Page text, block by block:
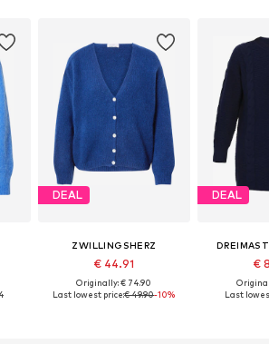
DEAL
ZWILLINGSHERZ
€ 44.91
Originally: € 74.90
Last lowest price:€ 49.90-10%
DEAL
€
Last